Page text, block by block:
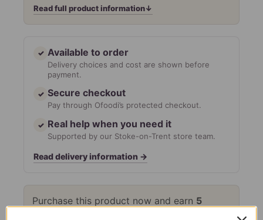
Read full product information↓
✓ Available to order
Delivery choices and cost are shown before
payment.
✓ Secure checkout
Pay through Ofoodi’s protected checkout.
✓ Real help when you need it
Supported by our Stoke-on-Trent store team.
Read delivery information →
Purchase this product now and earn 5